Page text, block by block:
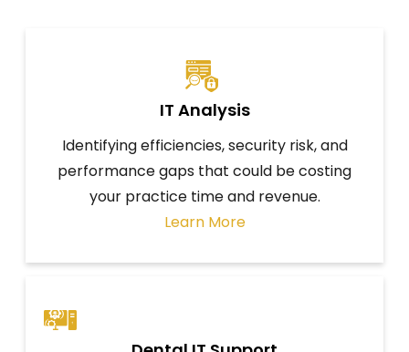
IT Analysis
Identifying efficiencies, security risk, and
performance gaps that could be costing
your practice time and revenue.
Learn More